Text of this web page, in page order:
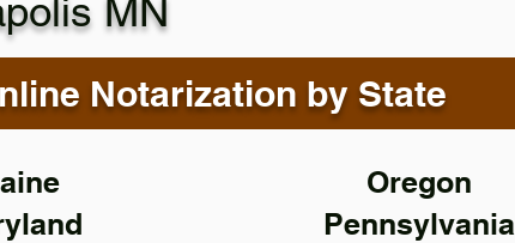
MN
Notarization by State
Oregon
Pennsylvania